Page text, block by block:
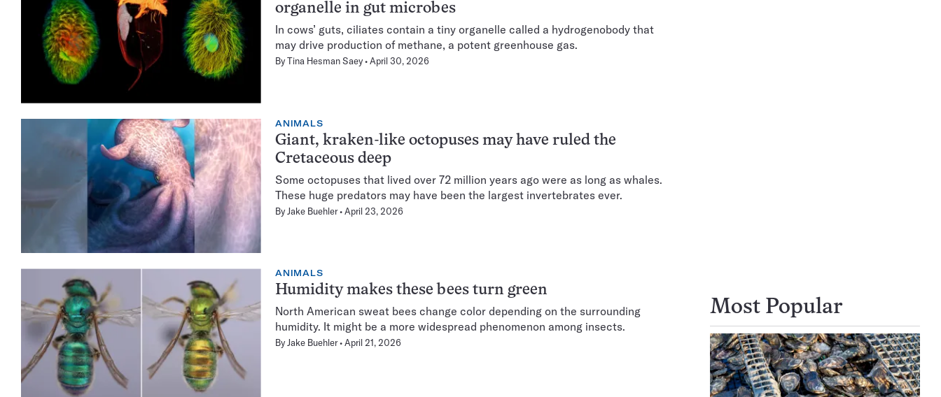
organelle in gut microbes
In cows’ guts, ciliates contain a tiny organelle called a hydrogenobody that
may drive production of methane, a potent greenhouse gas.
ByTina Hesman Saey April 30, 2026
ANIMALS
Giant, kraken-like octopuses may have ruled the
Cretaceous deep
Some octopuses that lived over 72 million years ago were as long as whales.
These huge predators may have been the largest invertebrates ever.
ByJake Buehler April 23, 2026
ANIMALS
Humidity makes these bees turn green
North American sweat bees change color depending on the surrounding
humidity. It might be a more widespread phenomenon among insects.
ByJake Buehler April 21, 2026
Most Popular